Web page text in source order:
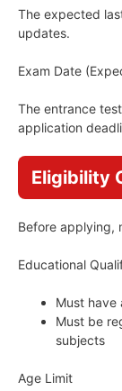
The expected
updates.
Exam Date
The entrance
application
Eligibility
Before applying,
Educational
Must have
Must be
subjects
Age Limit